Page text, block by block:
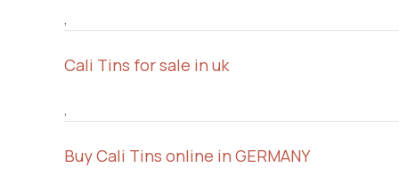
,
Cali Tins for sale in uk
,
Buy Cali Tins online in GERMANY